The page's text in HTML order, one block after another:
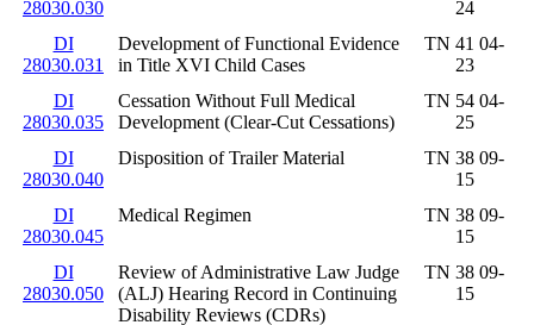
28030.030
24
DI
28030.031
Development of Functional Evidence
in Title XVI Child Cases
TN 41 04-
23
DI
28030.035
Cessation Without Full Medical
Development (Clear-Cut Cessations)
TN 54 04-
25
DI
28030.040
Disposition of Trailer Material
TN 38 09-
15
DI
28030.045
Medical Regimen
TN 38 09-
15
DI
28030.050
Review of Administrative Law Judge
(ALJ) Hearing Record in Continuing
Disability Reviews (CDRs)
TN 38 09-
15